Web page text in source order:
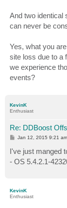
And two identical
can never be
Yes, what you
site loss due to a
we experience
events?
KevinK
Enthusiast
Re: DDBoost
P
t
Jan 12, 2015 9:21 am
I've just manged
- OS 5.4.2.1-
KevinK
Enthusiast